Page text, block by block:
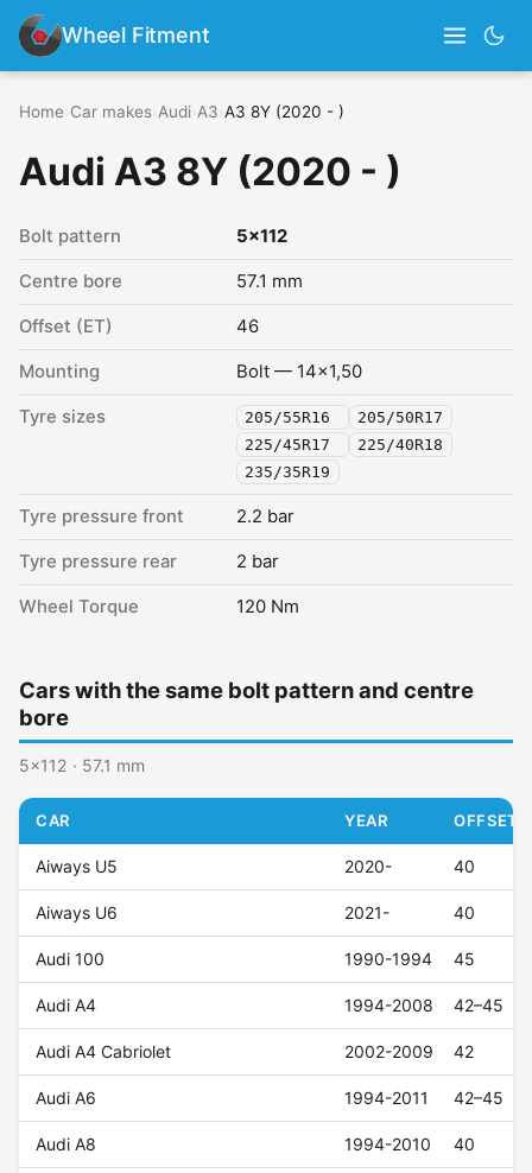
Wheel Fitment
Home Car makes Audi A3 A3 8Y (2020 - )
Audi A3 8Y (2020 - )
Bolt pattern 5x112
Centre bore 57.1 mm
Offset (ET) 46
Mounting Bolt — 14x1,50
Tyre sizes 205/55R16
205/50R17
225/45R17
225/40R18
235/35R19
Tyre pressure front 2.2 bar
Tyre pressure rear 2 bar
Wheel Torque 120 Nm
Cars with the same bolt pattern and centre
bore
5x112 · 57.1 mm
CAR YEAR OFFSET
Aiways U5 2020- 40
Aiways U6 2021- 40
Audi 100 1990-1994 45
Audi A4 1994-2008 42–45
Audi A4 Cabriolet 2002-2009 42
Audi A6 1994-2011 42–45
Audi A8 1994-2010 40